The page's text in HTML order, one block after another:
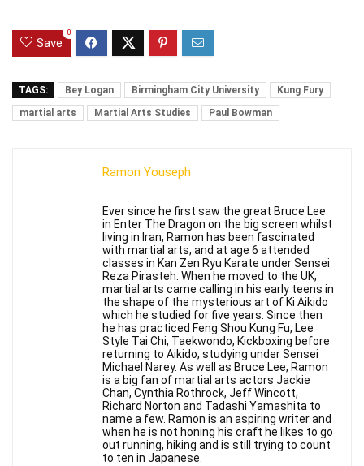
Save
0
TAGS: Bey Logan Birmingham City University
Kung Fury
martial arts
Martial Arts Studies Paul Bowman
Ramon Youseph
Ever since he first saw the great Bruce Lee
in Enter The Dragon on the big screen whilst
living in Iran, Ramon has been fascinated
with martial arts, and at age 6 attended
classes in Kan Zen Ryu Karate under Sensei
Reza Pirasteh. When he moved to the UK,
martial arts came calling in his early teens in
the shape of the mysterious art of Ki Aikido
which he studied for five years. Since then
he has practiced Feng Shou Kung Fu, Lee
Style Tai Chi, Taekwondo, Kickboxing before
returning to Aikido, studying under Sensei
Michael Narey. As well as Bruce Lee, Ramon
is a big fan of martial arts actors Jackie
Chan, Cynthia Rothrock, Jeff Wincott,
Richard Norton and Tadashi Yamashita to
name a few. Ramon is an aspiring writer and
when he is not honing his craft he likes to go
out running, hiking and is still trying to count
to ten in Japanese.